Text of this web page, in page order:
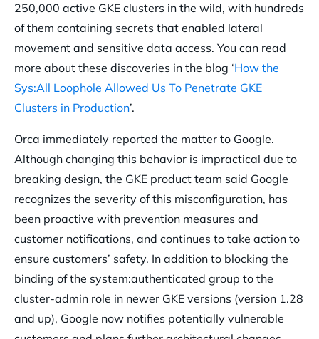
250,000 active GKE clusters in the wild, with hundreds
of them containing secrets that enabled lateral
movement and sensitive data access. You can read
more about these discoveries in the blog ‘How the
Sys:All Loophole Allowed Us To Penetrate GKE
Clusters in Production’.
Orca immediately reported the matter to Google.
Although changing this behavior is impractical due to
breaking design, the GKE product team said Google
recognizes the severity of this misconfiguration, has
been proactive with prevention measures and
customer notifications, and continues to take action to
ensure customers’ safety. In addition to blocking the
binding of the system:authenticated group to the
cluster-admin role in newer GKE versions (version 1.28
and up), Google now notifies potentially vulnerable